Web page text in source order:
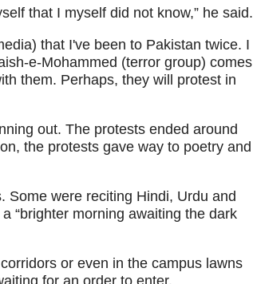
that I myself did not know,” he said.
that I've been to Pakistan twice. I
e-Mohammed (terror group) comes
them. Perhaps, they will protest in
out. The protests ended around
the protests gave way to poetry and
Some were reciting Hindi, Urdu and
“brighter morning awaiting the dark
or even in the campus lawns
for an order to enter.